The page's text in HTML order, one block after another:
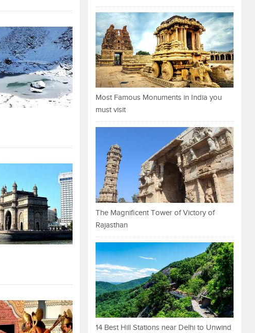
Most Famous Monuments in India you
must visit
The Magnificent Tower of Victory of
Rajasthan
14 Best Hill Stations near Delhi to Unwind